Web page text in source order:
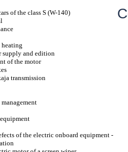
of the class S (W-140)
heating
supply and edition
of the motor
transmission
of the electric onboard equipment -